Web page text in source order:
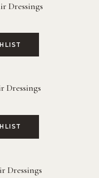
Dressings
Dressings
Dressings